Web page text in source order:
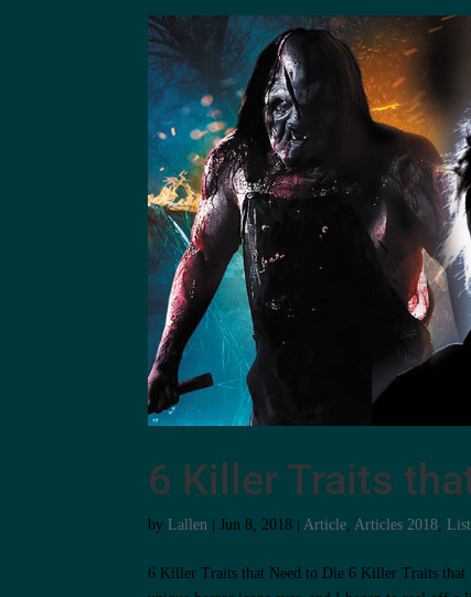
6 Killer Traits
byLallen |Jun 8, 2018 |Article,Articles 2018,
6 Killer Traits that Need to Die 6 Killer Traits that